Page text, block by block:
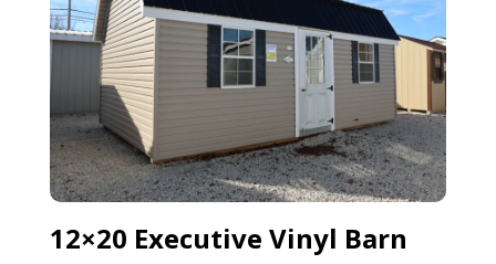
12×20 Executive Vinyl Barn